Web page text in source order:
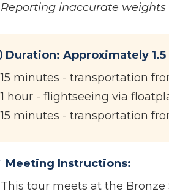
Reporting inaccurate
Duration: Approximately
15 minutes - transportation
1 hour - flightseeing via
15 minutes - transportation
Meeting Instructions:
This tour meets at the